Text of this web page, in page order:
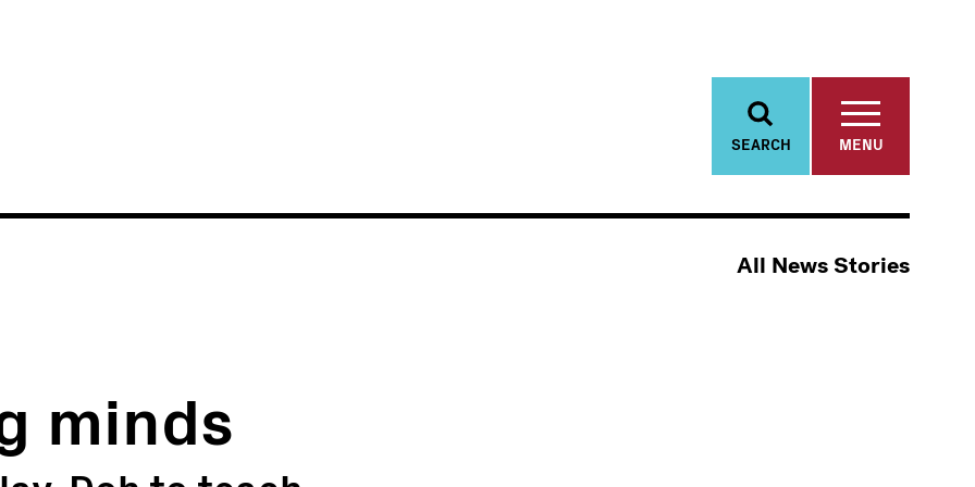
SEARCH MENU
All News Stories
minds